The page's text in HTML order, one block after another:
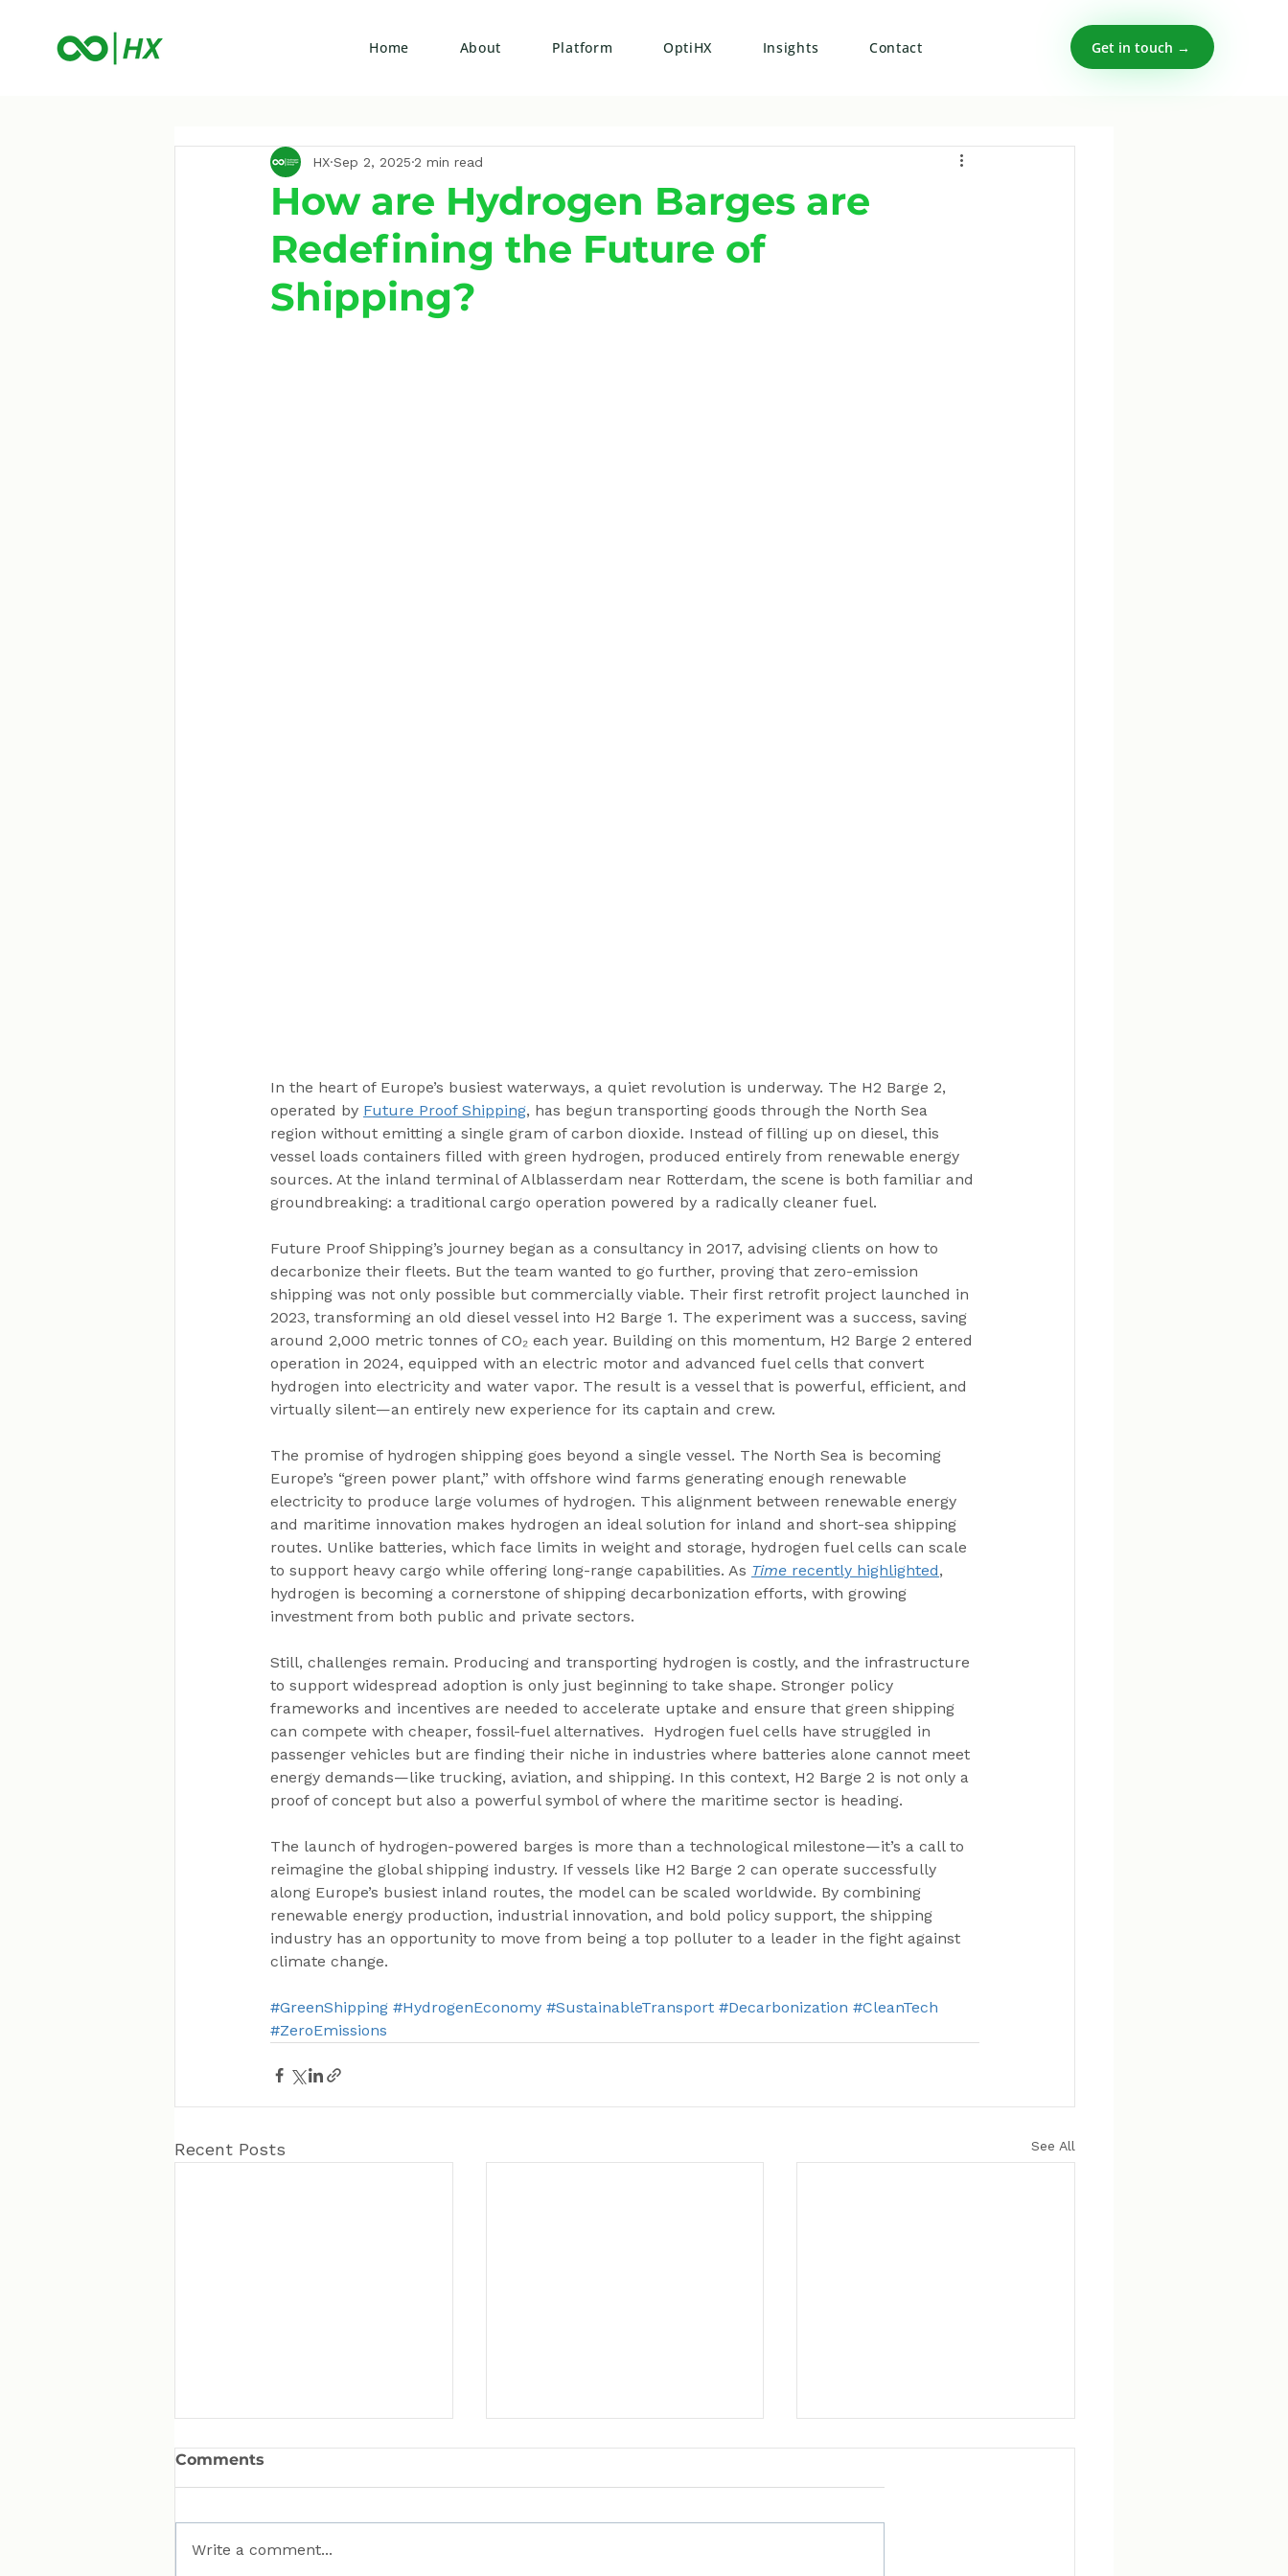
Home About Platform OptiHX Insights Contact Get in touch →
How are Hydrogen Barges are
Redefining the Future of
Shipping?
HX Sep 2, 2025 2 min read
In the heart of Europe’s busiest waterways, a quiet revolution is underway. The H2 Barge 2,
operated by Future Proof Shipping, has begun transporting goods through the North Sea
region without emitting a single gram of carbon dioxide. Instead of filling up on diesel, this
vessel loads containers filled with green hydrogen, produced entirely from renewable energy
sources. At the inland terminal of Alblasserdam near Rotterdam, the scene is both familiar and
groundbreaking: a traditional cargo operation powered by a radically cleaner fuel.
Future Proof Shipping’s journey began as a consultancy in 2017, advising clients on how to
decarbonize their fleets. But the team wanted to go further, proving that zero-emission
shipping was not only possible but commercially viable. Their first retrofit project launched in
2023, transforming an old diesel vessel into H2 Barge 1. The experiment was a success, saving
around 2,000 metric tonnes of CO₂ each year. Building on this momentum, H2 Barge 2 entered
operation in 2024, equipped with an electric motor and advanced fuel cells that convert
hydrogen into electricity and water vapor. The result is a vessel that is powerful, efficient, and
virtually silent—an entirely new experience for its captain and crew.
The promise of hydrogen shipping goes beyond a single vessel. The North Sea is becoming
Europe’s “green power plant,” with offshore wind farms generating enough renewable
electricity to produce large volumes of hydrogen. This alignment between renewable energy
and maritime innovation makes hydrogen an ideal solution for inland and short-sea shipping
routes. Unlike batteries, which face limits in weight and storage, hydrogen fuel cells can scale
to support heavy cargo while offering long-range capabilities. As Time recently highlighted,
hydrogen is becoming a cornerstone of shipping decarbonization efforts, with growing
investment from both public and private sectors.
Still, challenges remain. Producing and transporting hydrogen is costly, and the infrastructure
to support widespread adoption is only just beginning to take shape. Stronger policy
frameworks and incentives are needed to accelerate uptake and ensure that green shipping
can compete with cheaper, fossil-fuel alternatives.  Hydrogen fuel cells have struggled in
passenger vehicles but are finding their niche in industries where batteries alone cannot meet
energy demands—like trucking, aviation, and shipping. In this context, H2 Barge 2 is not only a
proof of concept but also a powerful symbol of where the maritime sector is heading.
The launch of hydrogen-powered barges is more than a technological milestone—it’s a call to
reimagine the global shipping industry. If vessels like H2 Barge 2 can operate successfully
along Europe’s busiest inland routes, the model can be scaled worldwide. By combining
renewable energy production, industrial innovation, and bold policy support, the shipping
industry has an opportunity to move from being a top polluter to a leader in the fight against
climate change.
#GreenShipping #HydrogenEconomy #SustainableTransport #Decarbonization #CleanTech
#ZeroEmissions
Recent Posts See All
Comments
Write a comment...